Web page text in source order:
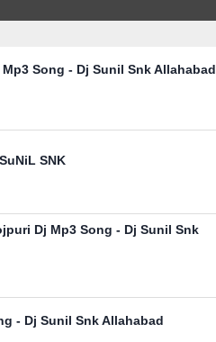
Song - Dj Sunil Snk Allahabad
SNK
Dj Mp3 Song - Dj Sunil Snk
- Dj Sunil Snk Allahabad